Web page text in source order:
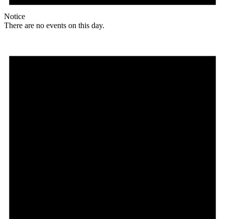
Notice
There are no events on this day.